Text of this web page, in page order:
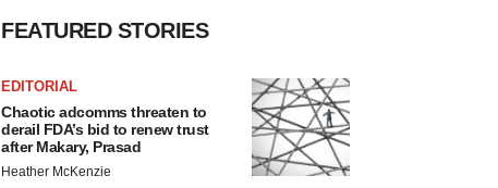
FEATURED STORIES
EDITORIAL
Chaotic adcomms threaten to
derail FDA’s bid to renew trust
after Makary, Prasad
Heather McKenzie